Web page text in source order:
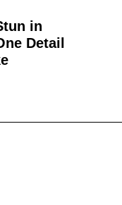
in
Detail